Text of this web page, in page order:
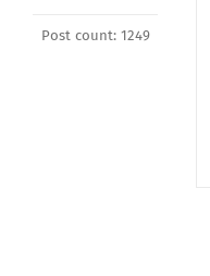
Post count: 1249